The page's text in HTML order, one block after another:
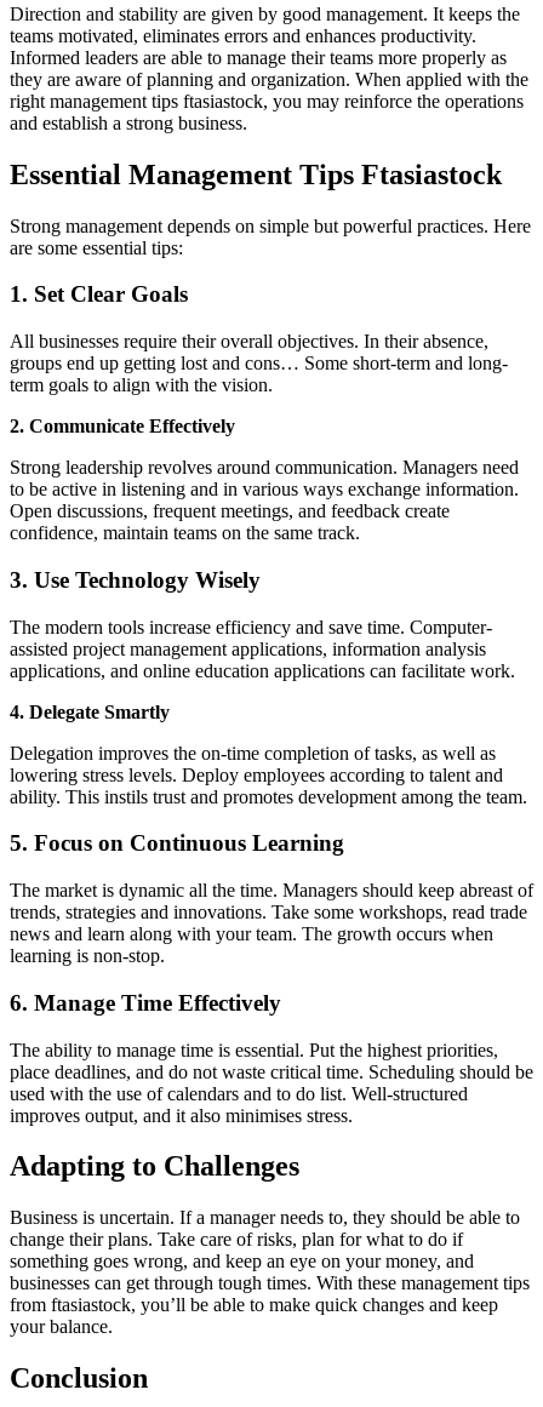
Direction and stability are given by good management. It keeps the
teams motivated, eliminates errors and enhances productivity.
Informed leaders are able to manage their teams more properly as
they are aware of planning and organization. When applied with the
right management tips ftasiastock, you may reinforce the operations
and establish a strong business.
Essential Management Tips Ftasiastock
Strong management depends on simple but powerful practices. Here
are some essential tips:
1. Set Clear Goals
All businesses require their overall objectives. In their absence,
groups end up getting lost and cons… Some short-term and long-
term goals to align with the vision.
2. Communicate Effectively
Strong leadership revolves around communication. Managers need
to be active in listening and in various ways exchange information.
Open discussions, frequent meetings, and feedback create
confidence, maintain teams on the same track.
3. Use Technology Wisely
The modern tools increase efficiency and save time. Computer-
assisted project management applications, information analysis
applications, and online education applications can facilitate work.
4. Delegate Smartly
Delegation improves the on-time completion of tasks, as well as
lowering stress levels. Deploy employees according to talent and
ability. This instils trust and promotes development among the team.
5. Focus on Continuous Learning
The market is dynamic all the time. Managers should keep abreast of
trends, strategies and innovations. Take some workshops, read trade
news and learn along with your team. The growth occurs when
learning is non-stop.
6. Manage Time Effectively
The ability to manage time is essential. Put the highest priorities,
place deadlines, and do not waste critical time. Scheduling should be
used with the use of calendars and to do list. Well-structured
improves output, and it also minimises stress.
Adapting to Challenges
Business is uncertain. If a manager needs to, they should be able to
change their plans. Take care of risks, plan for what to do if
something goes wrong, and keep an eye on your money, and
businesses can get through tough times. With these management tips
from ftasiastock, you’ll be able to make quick changes and keep
your balance.
Conclusion